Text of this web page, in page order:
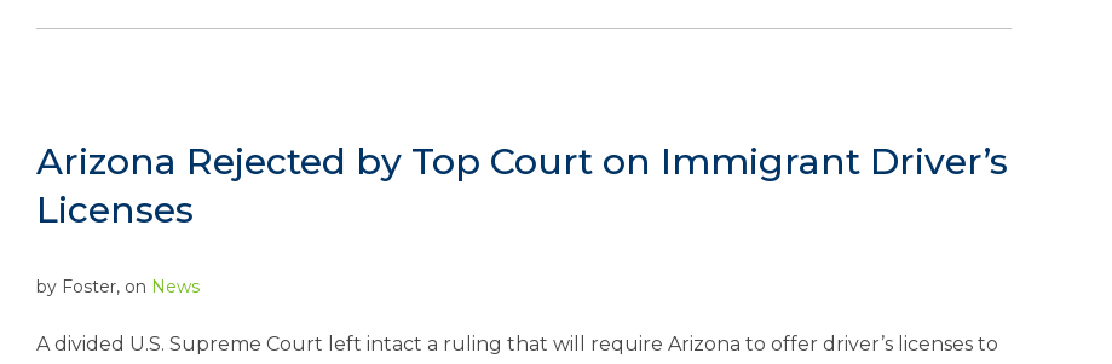
Arizona Rejected by Top Court on Immigrant Driver’s
Licenses
by Foster, on News
A divided U.S. Supreme Court left intact a ruling that will require Arizona to offer driver’s licenses to